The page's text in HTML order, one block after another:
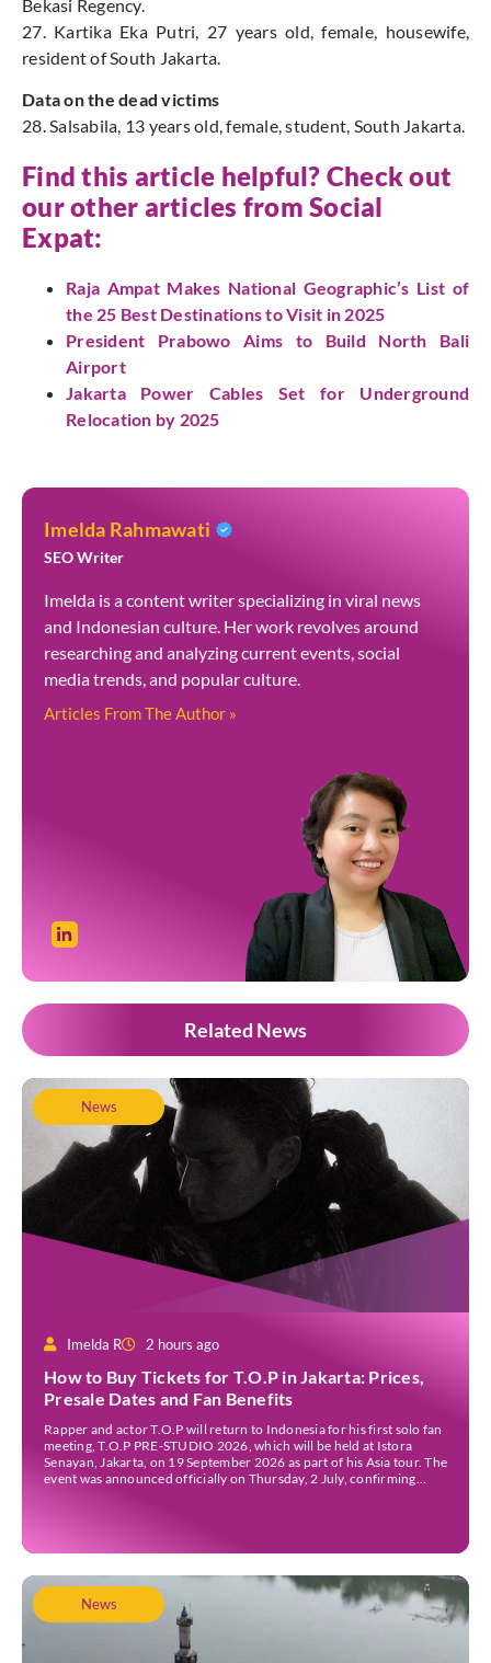
Bekasi Regency.
27. Kartika Eka Putri, 27 years old, female, housewife,
resident of South Jakarta.
Data on the dead victims
28. Salsabila, 13 years old, female, student, South Jakarta.
Find this article helpful? Check out
our other articles from Social
Expat:
Raja Ampat Makes National Geographic’s List of
the 25 Best Destinations to Visit in 2025
President Prabowo Aims to Build North Bali
Airport
Jakarta Power Cables Set for Underground
Relocation by 2025
Imelda Rahmawati
SEO Writer
Imelda is a content writer specializing in viral news
and Indonesian culture. Her work revolves around
researching and analyzing current events, social
media trends, and popular culture.
Articles From The Author »
Related News
News
Imelda R 2 hours ago
How to Buy Tickets for T.O.P in Jakarta: Prices,
Presale Dates and Fan Benefits
Rapper and actor T.O.P will return to Indonesia for his first solo fan
meeting, T.O.P PRE-STUDIO 2026, which will be held at Istora
Senayan, Jakarta, on 19 September 2026 as part of his Asia tour. The
event was announced officially on Thursday, 2 July, confirming
News